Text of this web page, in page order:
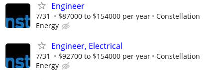
Engineer
7/31 $87000 to $154000 per year
Constellation
Energy
Engineer, Electrical
7/31 $92700 to $154000 per year
Constellation
Energy